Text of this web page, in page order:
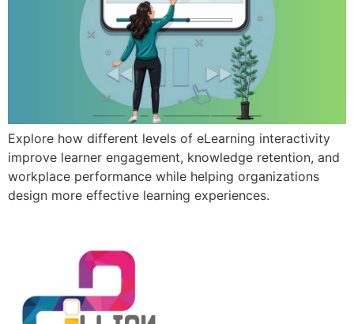
Explore how different levels of eLearning interactivity
improve learner engagement, knowledge retention, and
workplace performance while helping organizations
design more effective learning experiences.